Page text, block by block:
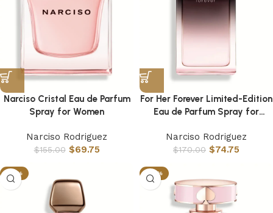
Narciso Cristal Eau de Parfum
Spray for Women
Narciso Rodriguez
$155.00 $69.75
For Her Forever Limited-Edition
Eau de Parfum Spray for
Narciso Rodriguez
$170.00 $74.75
-41% -55%